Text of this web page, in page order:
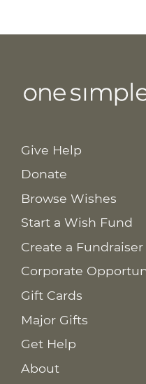
Give Help
Donate
Browse Wishes
Start a Wish Fund
Create a Fundraiser
Corporate
Gift Cards
Major Gifts
Get Help
About